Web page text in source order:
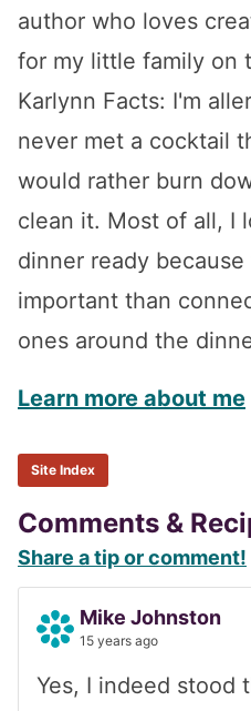
author who loves
for my little family on
Karlynn Facts: I'm
never met a cocktail
would rather burn
clean it. Most of all, I
dinner ready
important than
ones around the
Learn more about me
Site Index
Reader
Interactions
Comments &
Share a tip or comment!
Mike Johnston
15 years ago
Yes, I indeed stood